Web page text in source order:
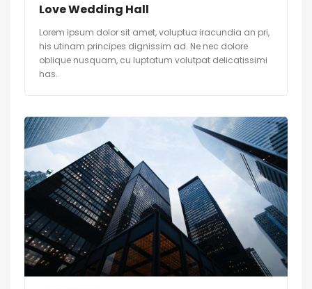
Love Wedding Hall
Lorem ipsum dolor sit amet, voluptua iracundia an pri,
his utinam principes dignissim ad. Ne nec dolore
oblique nusquam, cu luptatum volutpat delicatissimi
has.